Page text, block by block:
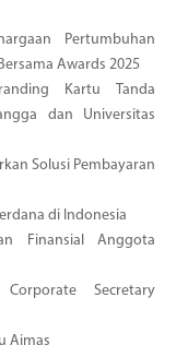
Pertumbuhan
Awards 2025
Kartu Tanda
dan Universitas
Solusi Pembayaran
di Indonesia
Finansial Anggota
Secretary
Aimas